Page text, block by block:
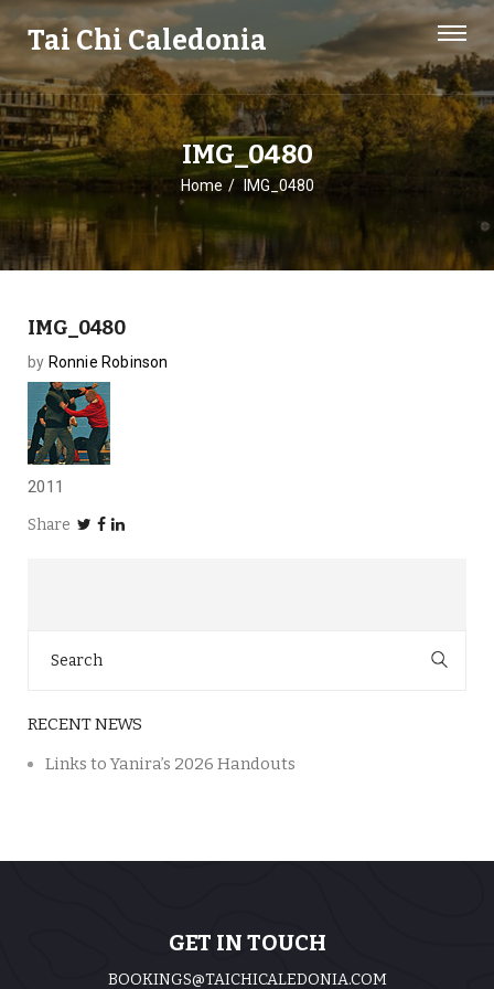
Tai Chi Caledonia
IMG_0480
Home IMG_0480
IMG_0480
by Ronnie Robinson
2011
Share
for:
RECENT NEWS
Links to Yanira’s 2026 Handouts
GET IN TOUCH
BOOKINGS@TAICHICALEDONIA.COM